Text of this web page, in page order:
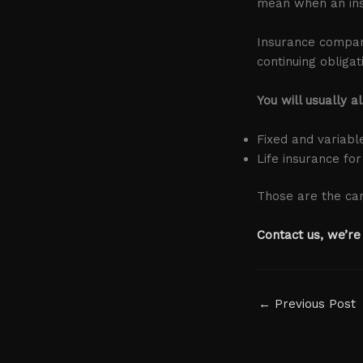
Insurance
continuing
You will usually
Fixed and
Life insurance
Those are the
Contact us,
← Previous Post